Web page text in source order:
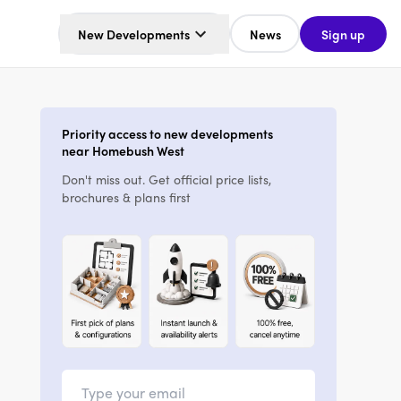
New Developments News Sign up
Priority access to new developments
near Homebush West
Don't miss out. Get official price lists,
brochures & plans first